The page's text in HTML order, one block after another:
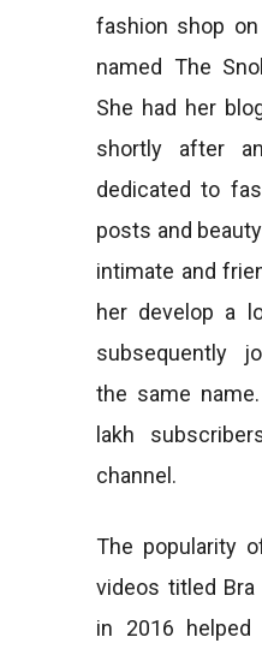
fashion shop
named The
She had her
shortly after
dedicated to
posts and
intimate and
her develop a
subsequently
the same
lakh
channel.
The popularity
videos titled Bra
in 2016 helped